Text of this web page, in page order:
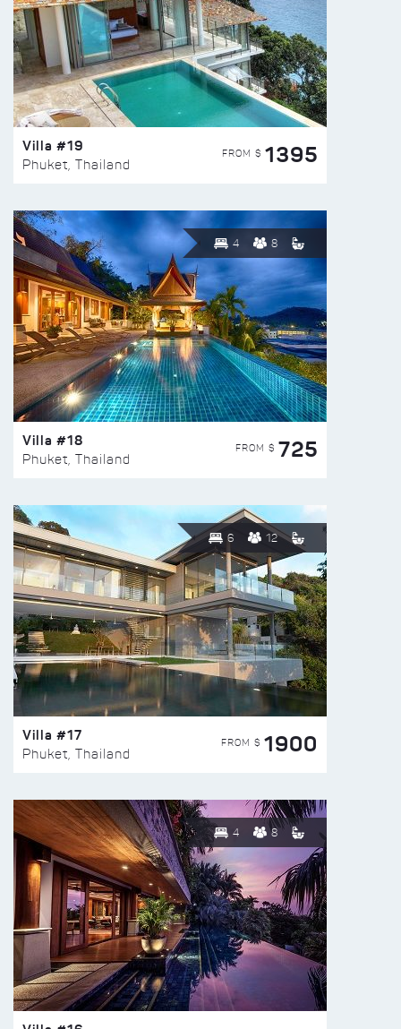
Villa #19
Phuket, Thailand
FROM $ 1395
4 8
Villa #18
Phuket, Thailand
FROM $ 725
6 12
Villa #17
Phuket, Thailand
FROM $ 1900
4 8